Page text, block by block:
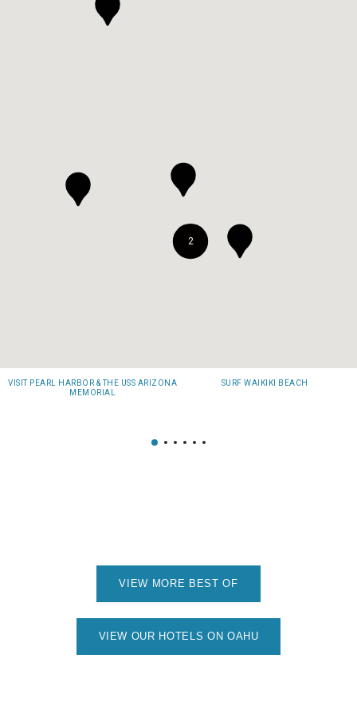
2
VISIT PEARL HARBOR & THE USS ARIZONA
MEMORIAL
SURF WAIKIKI BEACH
VIEW MORE BEST OF
VIEW OUR HOTELS ON OAHU